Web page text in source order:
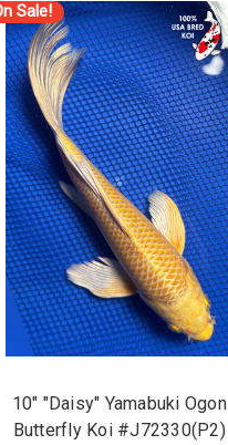
Sale!
10" "Daisy" Yamabuki Ogon
Butterfly Koi #J72330(P2)